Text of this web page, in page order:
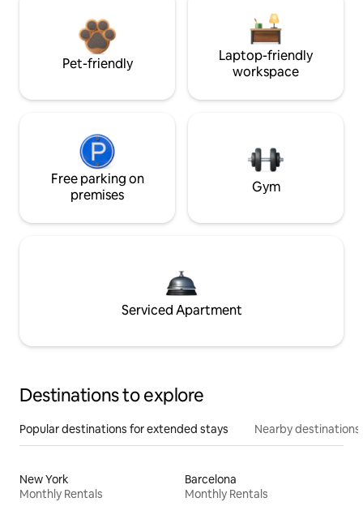
Pet-friendly
Laptop-friendly
workspace
Free parking on
premises
Gym
Serviced Apartment
Destinations to explore
Popular destinations for extended stays Nearby destinations
New York
Monthly Rentals
Barcelona
Monthly Rentals